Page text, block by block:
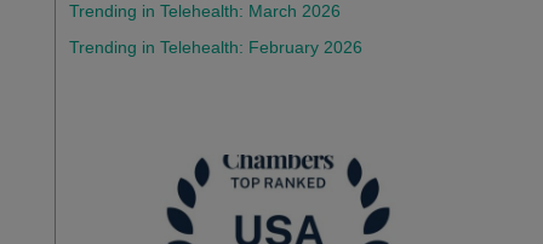
Trending in Telehealth: March 2026
Trending in Telehealth: February 2026